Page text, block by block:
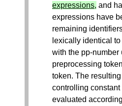
expressions, and
expressions have
remaining
lexically identical
with the pp-number
preprocessing
token. The
controlling
evaluated